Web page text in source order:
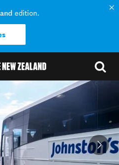
edition.